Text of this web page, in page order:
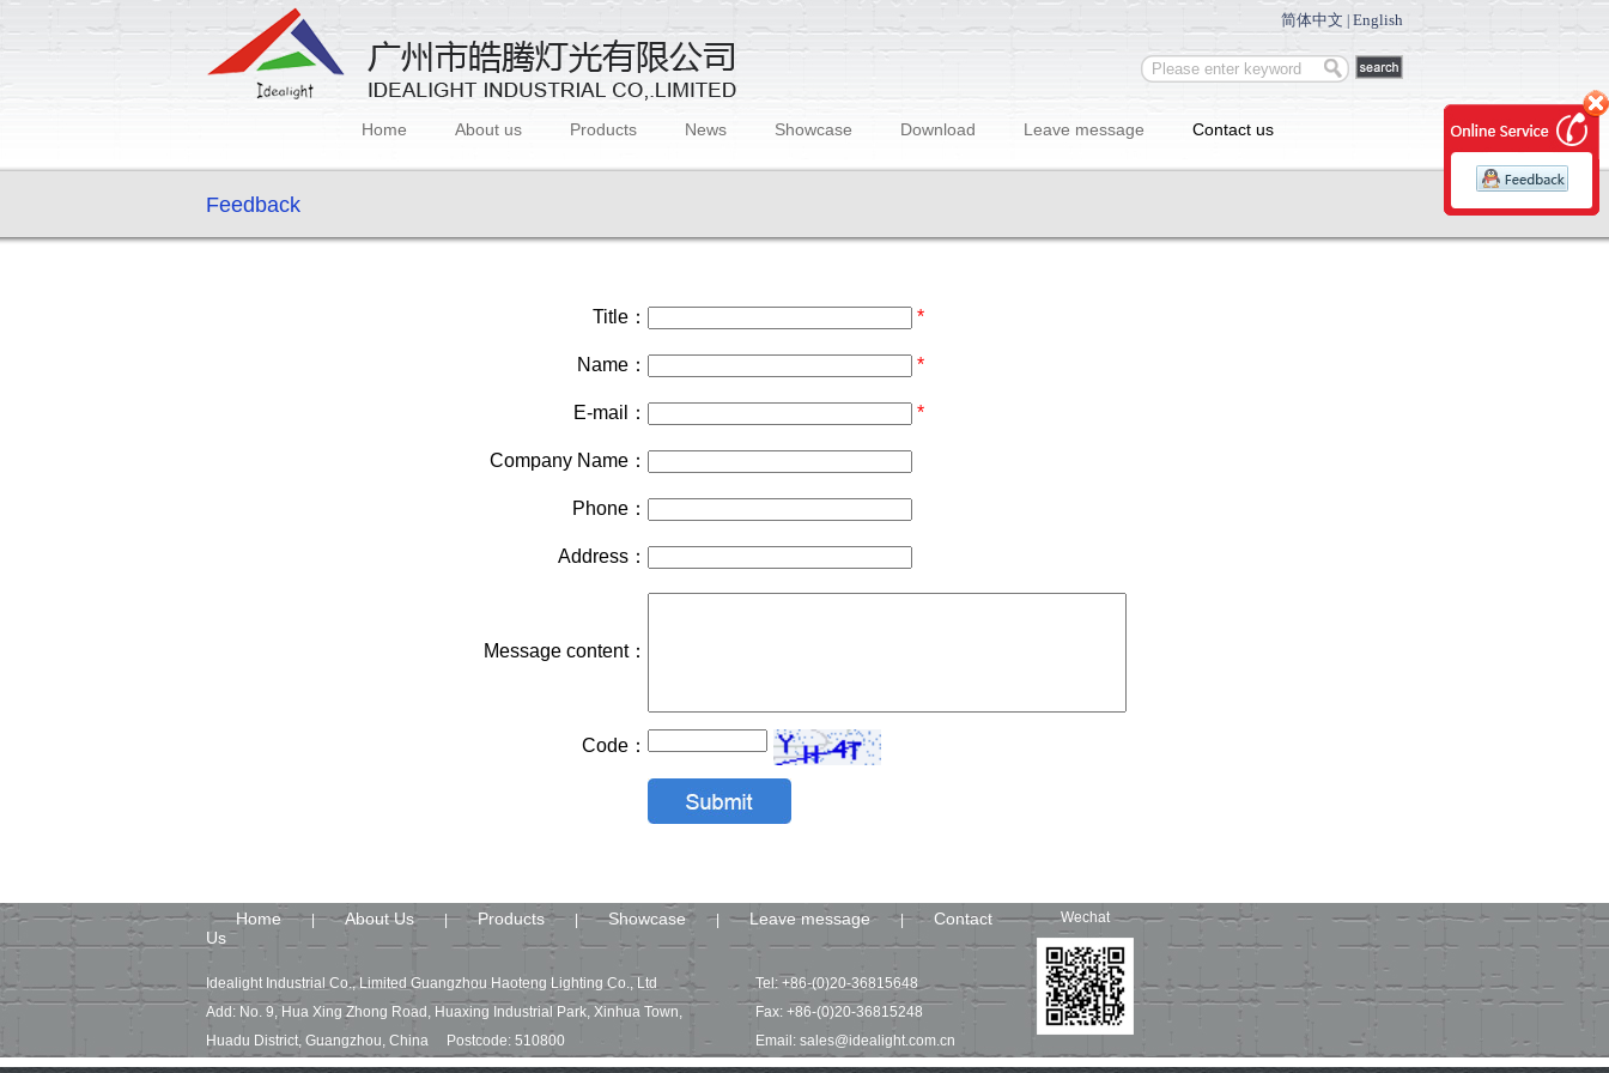
简体中文 English
Home About us Products News Showcase Download Leave message Contact us
Feedback
Title： *
Name： *
E-mail： *
Company Name：
Phone：
Address：
Message content：
Code：
Home | About Us | Products Showcase | Leave message |
Contact
Us
Idealight Industrial Co., Limited Guangzhou Haoteng Lighting Co., Ltd
Add: No. 9, Hua Xing Zhong Road, Huaxing Industrial Park, Xinhua Town,
Huadu District, Guangzhou, China Postcode: 510800
Tel: +86-(0)20-36815648
Fax: +86-(0)20-36815248
Email: sales@idealight.com.cn
Wechat